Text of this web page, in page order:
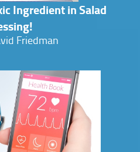
Ingredient in Salad
Friedman